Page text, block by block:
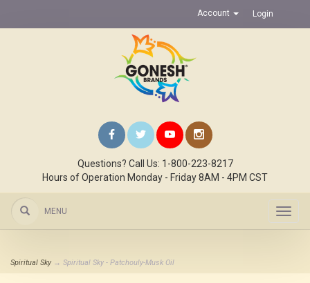
Account Login
Questions? Call Us: 1-800-223-8217
Hours of Operation Monday - Friday 8AM - 4PM CST
MENU
Spiritual Sky → Spiritual Sky - Patchouly-Musk Oil